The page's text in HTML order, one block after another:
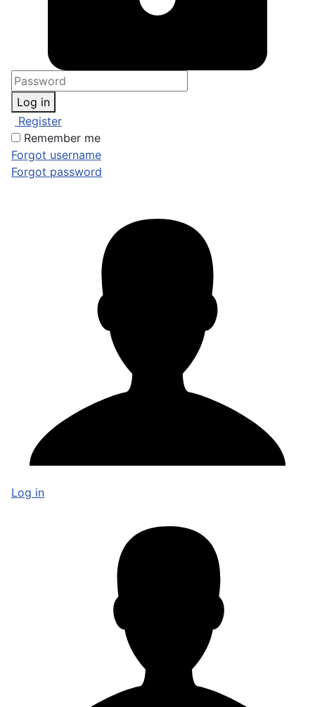
Log in
Register
Remember me
Forgot username
Forgot password
Log in